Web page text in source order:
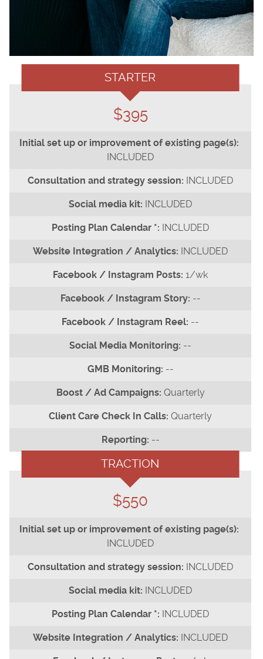
STARTER
$395
INCLUDED
INCLUDED
INCLUDED
INCLUDED
INCLUDED
1/wk
--
--
--
--
Quarterly
Quarterly
--
TRACTION
$550
INCLUDED
INCLUDED
INCLUDED
INCLUDED
INCLUDED